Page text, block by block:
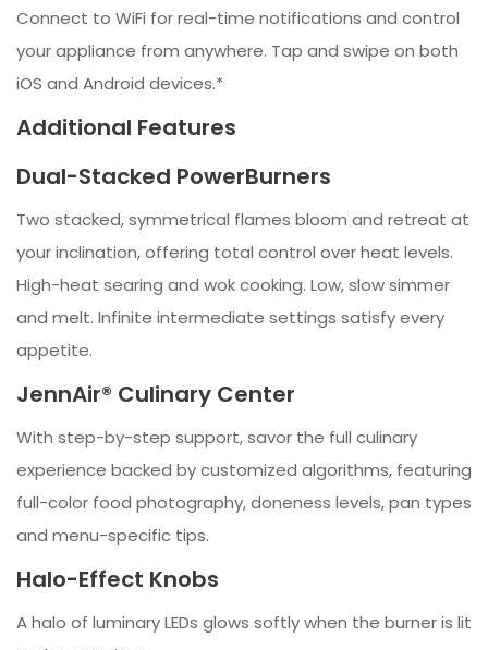
Connect to WiFi for real-time notifications and control
your appliance from anywhere. Tap and swipe on both
iOS and Android devices.*
Additional Features
Dual-Stacked PowerBurners
Two stacked, symmetrical flames bloom and retreat at
your inclination, offering total control over heat levels.
High-heat searing and wok cooking. Low, slow simmer
and melt. Infinite intermediate settings satisfy every
appetite.
JennAir® Culinary Center
With step-by-step support, savor the full culinary
experience backed by customized algorithms, featuring
full-color food photography, doneness levels, pan types
and menu-specific tips.
Halo-Effect Knobs
A halo of luminary LEDs glows softly when the burner is lit